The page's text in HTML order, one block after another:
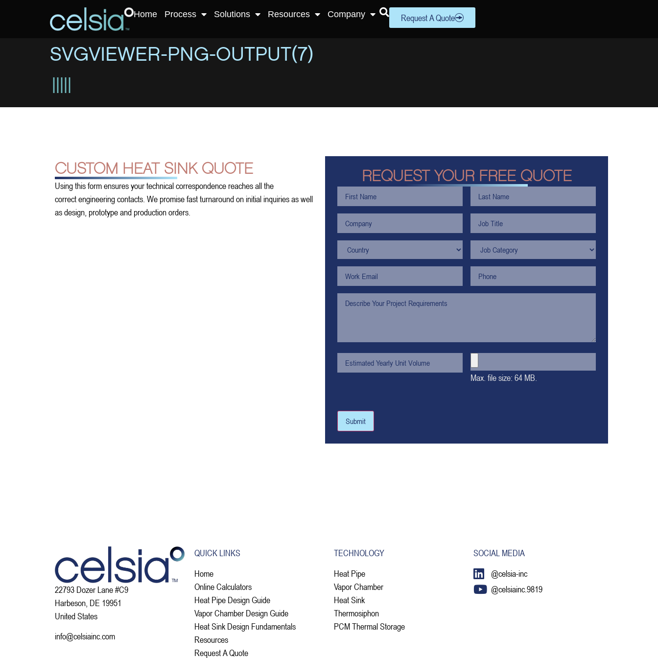
Home Process Solutions Resources Company Request A Quote
SVGVIEWER-PNG-OUTPUT(7)
CUSTOM HEAT SINK QUOTE
Using this form ensures your technical correspondence reaches all the
correct engineering contacts. We promise fast turnaround on initial inquiries as well
as design, prototype and production orders.
REQUEST YOUR FREE QUOTE
Max. file size: 64 MB.
Submit
22793 Dozer Lane #C9
Harbeson, DE 19951
United States
info@celsiainc.com
QUICK LINKS
Home
Online Calculators
Heat Pipe Design Guide
Vapor Chamber Design Guide
Heat Sink Design Fundamentals
Resources
Request A Quote
TECHNOLOGY
Heat Pipe
Vapor Chamber
Heat Sink
Thermosiphon
PCM Thermal Storage
SOCIAL MEDIA
@celsia-inc
@celsiainc.9819